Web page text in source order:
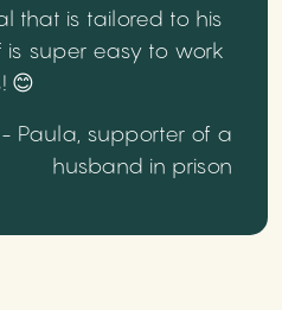
that is tailored to his
super easy to work
😊
- Paula, supporter of a
husband in prison